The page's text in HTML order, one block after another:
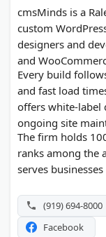
cmsMinds is a
custom
designers and
and
Every build
and fast load
offers white-label
ongoing site
The firm holds
ranks among the
serves
(919) 694-8000
Facebook